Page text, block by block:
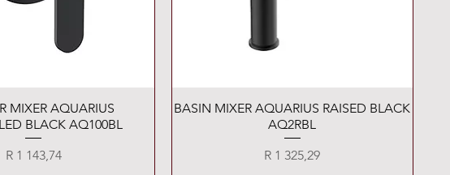
Quick View
MIXER AQUARIUS
BLACK AQ100BL
Price
R 1 143,74
Quick View
BASIN MIXER AQUARIUS RAISED BLACK
AQ2RBL
Price
R 1 325,29